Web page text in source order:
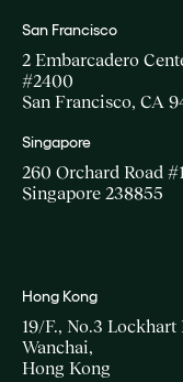
San Francisco
2 Embarcadero
#2400
San Francisco, CA
Singapore
260 Orchard Road
Singapore 238855
Hong Kong
19/F., No.3 Lockhart
Wanchai,
Hong Kong